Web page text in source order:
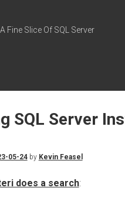
A Fine Slice Of SQL Server
SQL Server
05-24by Kevin Feasel
does a search: